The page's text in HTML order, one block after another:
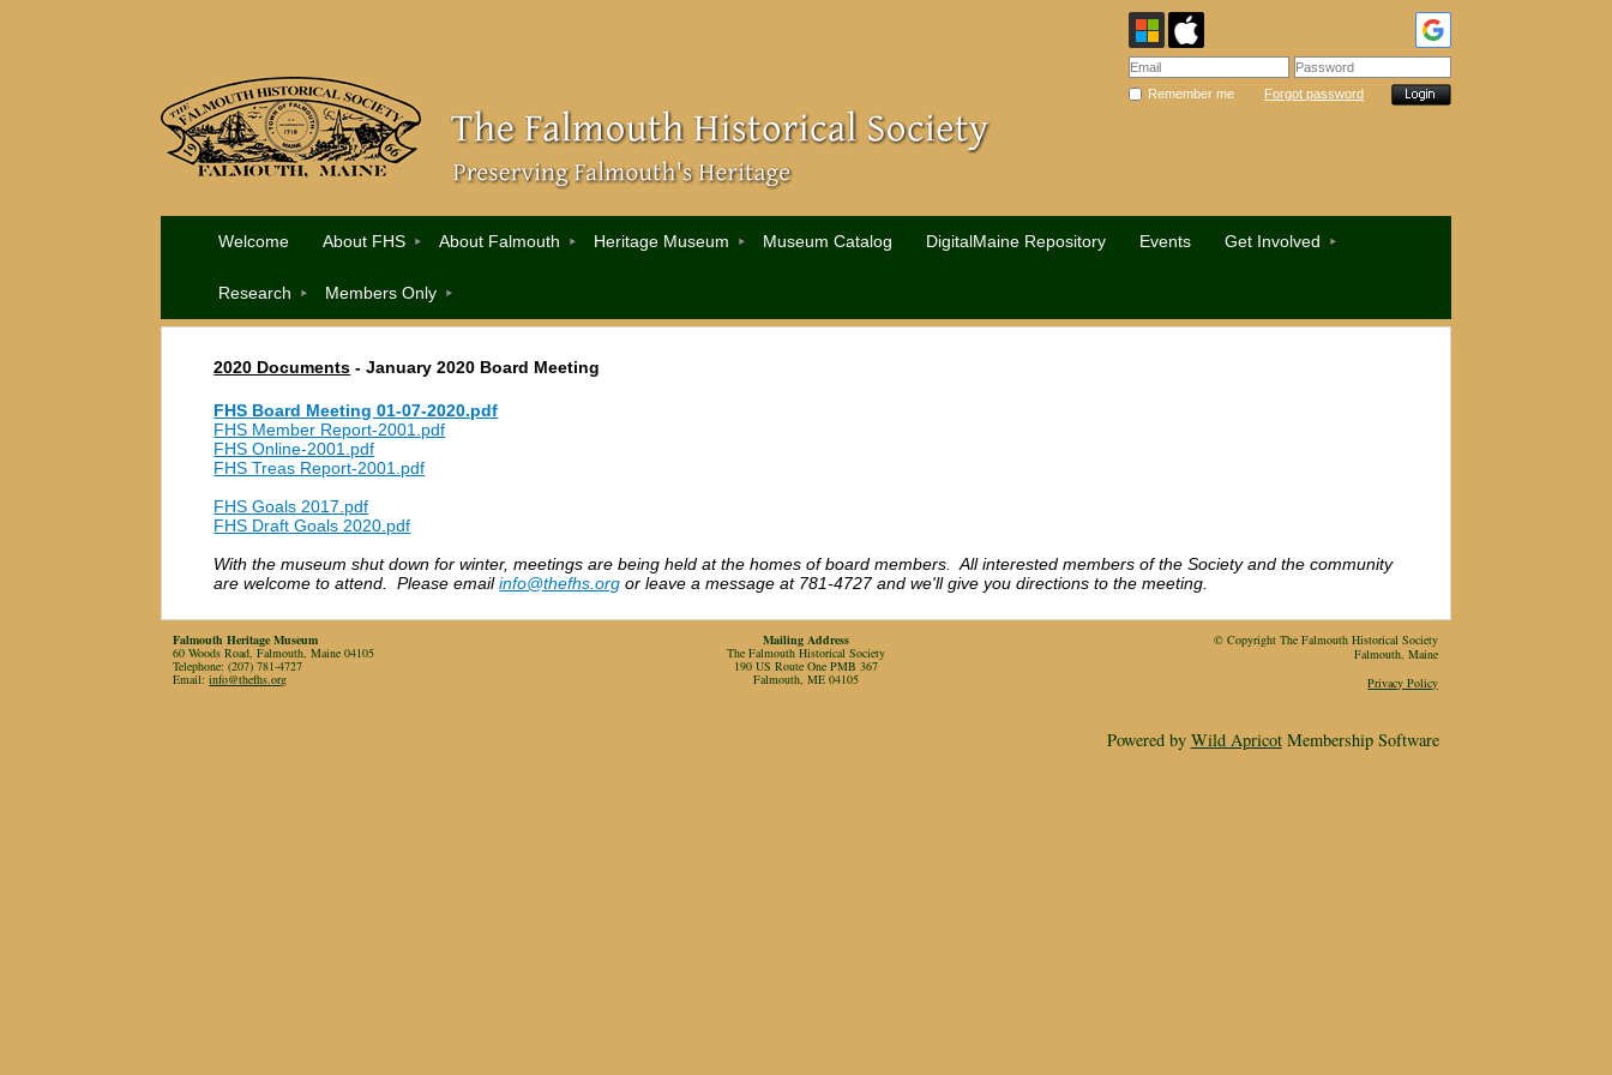
Remember me Forgot password
Welcome About FHS About Falmouth Heritage Museum Museum Catalog DigitalMaine Repository Events Get Involved
Research Members Only
2020 Documents -January 2020 Board Meeting
FHS Board Meeting 01-07-2020.pdf
FHS Member Report-2001.pdf
FHS Online-2001.pdf
FHS Treas Report-2001.pdf
FHS Goals 2017.pdf
FHS Draft Goals 2020.pdf
With the museum shut down for winter, meetings are being held at the homes of board members. All interested members of the Society and the community
are welcome to attend. Please emailinfo@thefhs.org or leave a message at 781-4727 and we'll give you directions to the meeting.
Falmouth Heritage Museum
60 Woods Road, Falmouth, Maine 04105
Telephone: (207) 781-4727
Email:info@thefhs.org
Mailing Address
The Falmouth Historical Society
190 US Route One PMB 367
Falmouth, ME 04105
© Copyright The Falmouth Historical Society
Falmouth, Maine
Privacy Policy
Powered by Wild ApricotMembership Software